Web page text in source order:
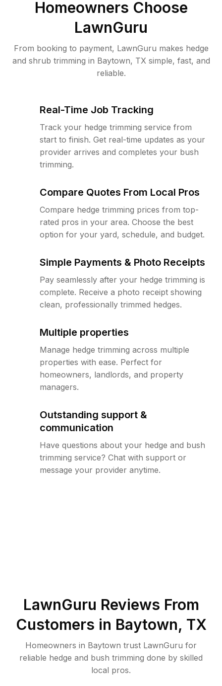
Homeowners Choose
LawnGuru
From booking to payment, LawnGuru makes hedge
and shrub trimming in Baytown, TX simple, fast, and
reliable.
Real-Time Job Tracking
Track your hedge trimming service from
start to finish. Get real-time updates as your
provider arrives and completes your bush
trimming.
Compare Quotes From Local Pros
Compare hedge trimming prices from top-
rated pros in your area. Choose the best
option for your yard, schedule, and budget.
Simple Payments & Photo Receipts
Pay seamlessly after your hedge trimming is
complete. Receive a photo receipt showing
clean, professionally trimmed hedges.
Multiple properties
Manage hedge trimming across multiple
properties with ease. Perfect for
homeowners, landlords, and property
managers.
Outstanding support &
communication
Have questions about your hedge and bush
trimming service? Chat with support or
message your provider anytime.
LawnGuru Reviews From
Customers in Baytown, TX
Homeowners in Baytown trust LawnGuru for
reliable hedge and bush trimming done by skilled
local pros.